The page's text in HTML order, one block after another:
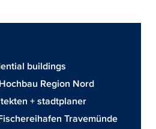
buildings
Region Nord
+ stadtplaner
Travemünde